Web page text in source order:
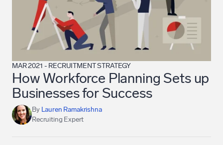
MAR 2021 - RECRUITMENT STRATEGY
How Workforce Planning Sets up
Businesses for Success
By Lauren Ramakrishna
Recruiting Expert